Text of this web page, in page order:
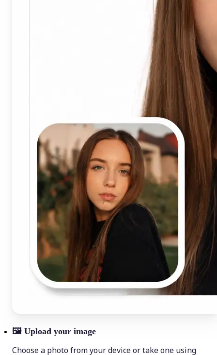
🖼 Upload your image
Choose a photo from your device or take one using